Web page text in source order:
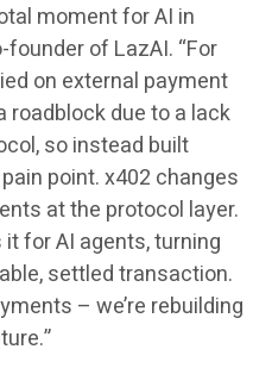
moment for AI in
founder of LazAI. “For
on external payment
roadblock due to a lack
so instead built
point. x402 changes
at the protocol layer.
for AI agents, turning
settled transaction.
– we’re rebuilding